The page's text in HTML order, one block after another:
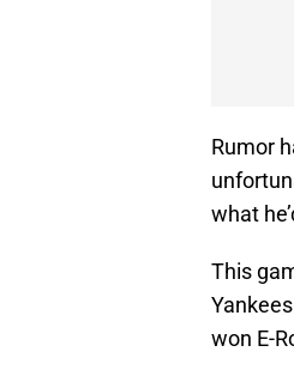
Rumor
what
This
won E-